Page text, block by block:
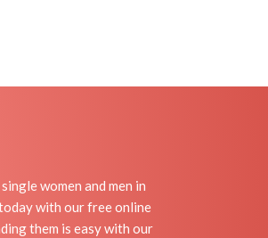
women and men in
with our free online
them is easy with our